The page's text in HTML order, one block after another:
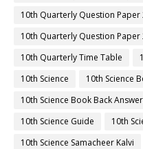
10th Quarterly Question Paper
10th Quarterly Question Paper
10th Quarterly Time Table
10th Science
10th Science
10th Science Book Back
10th Science Guide
10th
10th Science Samacheer Kalvi